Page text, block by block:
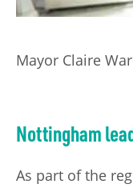
Mayor Claire
Nottingham
As part of the